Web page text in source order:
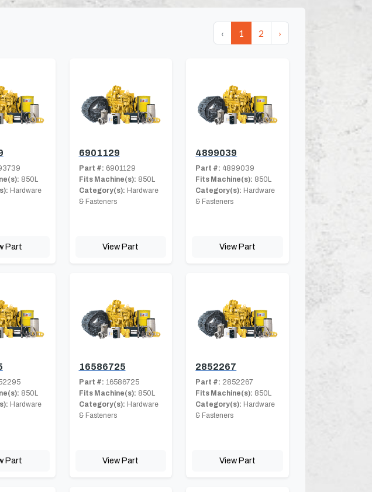
‹ 1 2 ›
850L
Hardware
Part
6901129
Part #: 6901129
Fits Machine(s): 850L
Category(s): Hardware
& Fasteners
View Part
4899039
Part #: 4899039
Fits Machine(s): 850L
Category(s): Hardware
& Fasteners
View Part
850L
Hardware
Part
16586725
Part #: 16586725
Fits Machine(s): 850L
Category(s): Hardware
& Fasteners
View Part
2852267
Part #: 2852267
Fits Machine(s): 850L
Category(s): Hardware
& Fasteners
View Part